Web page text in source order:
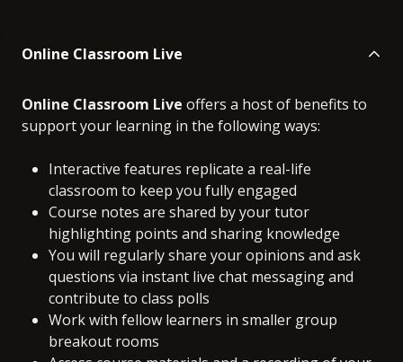
Online Classroom Live
Online Classroom Live offers a host of benefits to
support your learning in the following ways:
Interactive features replicate a real-life
classroom to keep you fully engaged
Course notes are shared by your tutor
highlighting points and sharing knowledge
You will regularly share your opinions and ask
questions via instant live chat messaging and
contribute to class polls
Work with fellow learners in smaller group
breakout rooms